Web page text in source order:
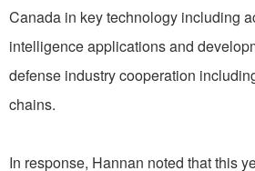
Canada in key technology including
intelligence applications and
defense industry cooperation
chains.
In response, Hannan noted that this